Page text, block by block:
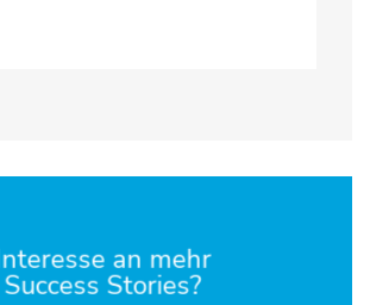
an mehr
Success Stories?